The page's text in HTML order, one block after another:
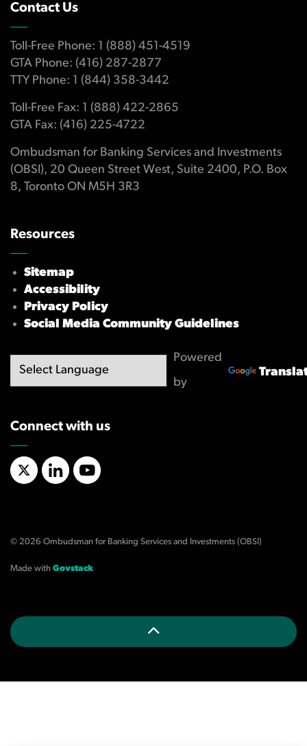
Contact Us
Toll-Free Phone: 1 (888) 451-4519
GTA Phone: (416) 287-2877
TTY Phone: 1 (844) 358-3442
Toll-Free Fax: 1 (888) 422-2865
GTA Fax: (416) 225-4722
Ombudsman for Banking Services and Investments
(OBSI), 20 Queen Street West, Suite 2400, P.O. Box
8, Toronto ON M5H 3R3
Resources
Sitemap
Accessibility
Privacy Policy
Social Media Community Guidelines
Powered
by
Connect with us
X/TwitterLinkedInYouTube
© 2026 Ombudsman for Banking Services and Investments (OBSI)
Made with Govstack